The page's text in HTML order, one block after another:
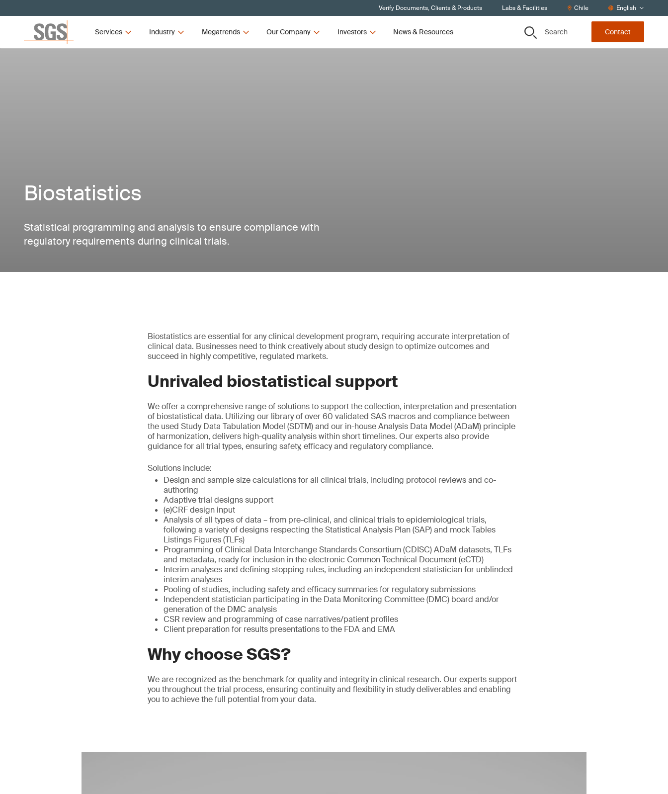
Verify Documents, Clients & Products Labs & Facilities Chile English
Services Industry Megatrends Our Company Investors News & Resources Search Contact
Biostatistics
Statistical programming and analysis to ensure compliance with
regulatory requirements during clinical trials.
Biostatistics are essential for any clinical development program, requiring accurate interpretation of
clinical data. Businesses need to think creatively about study design to optimize outcomes and
succeed in highly competitive, regulated markets.
Unrivaled biostatistical support
We offer a comprehensive range of solutions to support the collection, interpretation and presentation
of biostatistical data. Utilizing our library of over 60 validated SAS macros and compliance between
the used Study Data Tabulation Model (SDTM) and our in-house Analysis Data Model (ADaM) principle
of harmonization, delivers high-quality analysis within short timelines. Our experts also provide
guidance for all trial types, ensuring safety, efficacy and regulatory compliance.
Solutions include:
Design and sample size calculations for all clinical trials, including protocol reviews and co-
authoring
Adaptive trial designs support
(e)CRF design input
Analysis of all types of data – from pre-clinical, and clinical trials to epidemiological trials,
following a variety of designs respecting the Statistical Analysis Plan (SAP) and mock Tables
Listings Figures (TLFs)
Programming of Clinical Data Interchange Standards Consortium (CDISC) ADaM datasets, TLFs
and metadata, ready for inclusion in the electronic Common Technical Document (eCTD)
Interim analyses and defining stopping rules, including an independent statistician for unblinded
interim analyses
Pooling of studies, including safety and efficacy summaries for regulatory submissions
Independent statistician participating in the Data Monitoring Committee (DMC) board and/or
generation of the DMC analysis
CSR review and programming of case narratives/patient profiles
Client preparation for results presentations to the FDA and EMA
Why choose SGS?
We are recognized as the benchmark for quality and integrity in clinical research. Our experts support
you throughout the trial process, ensuring continuity and flexibility in study deliverables and enabling
you to achieve the full potential from your data.